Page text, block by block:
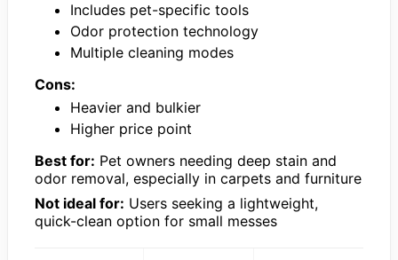
Includes pet-specific tools
Odor protection technology
Multiple cleaning modes
Cons:
Heavier and bulkier
Higher price point
Best for: Pet owners needing deep stain and
odor removal, especially in carpets and furniture
Not ideal for: Users seeking a lightweight,
quick-clean option for small messes